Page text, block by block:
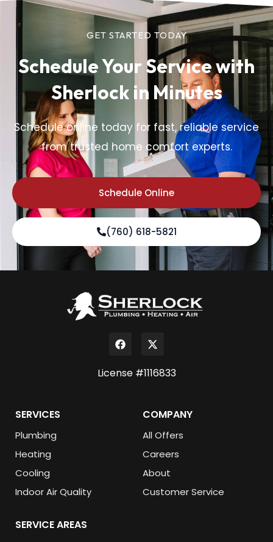
GET STARTED TODAY
Schedule Your Servicewith
Sherlock in Minutes
Schedule online today for fast, reliable service
from trusted home comfort experts.
Schedule Online
(760) 618-5821
License #1116833
SERVICES
Plumbing
Heating
Cooling
Indoor Air Quality
COMPANY
All Offers
Careers
About
Customer Service
SERVICE AREAS